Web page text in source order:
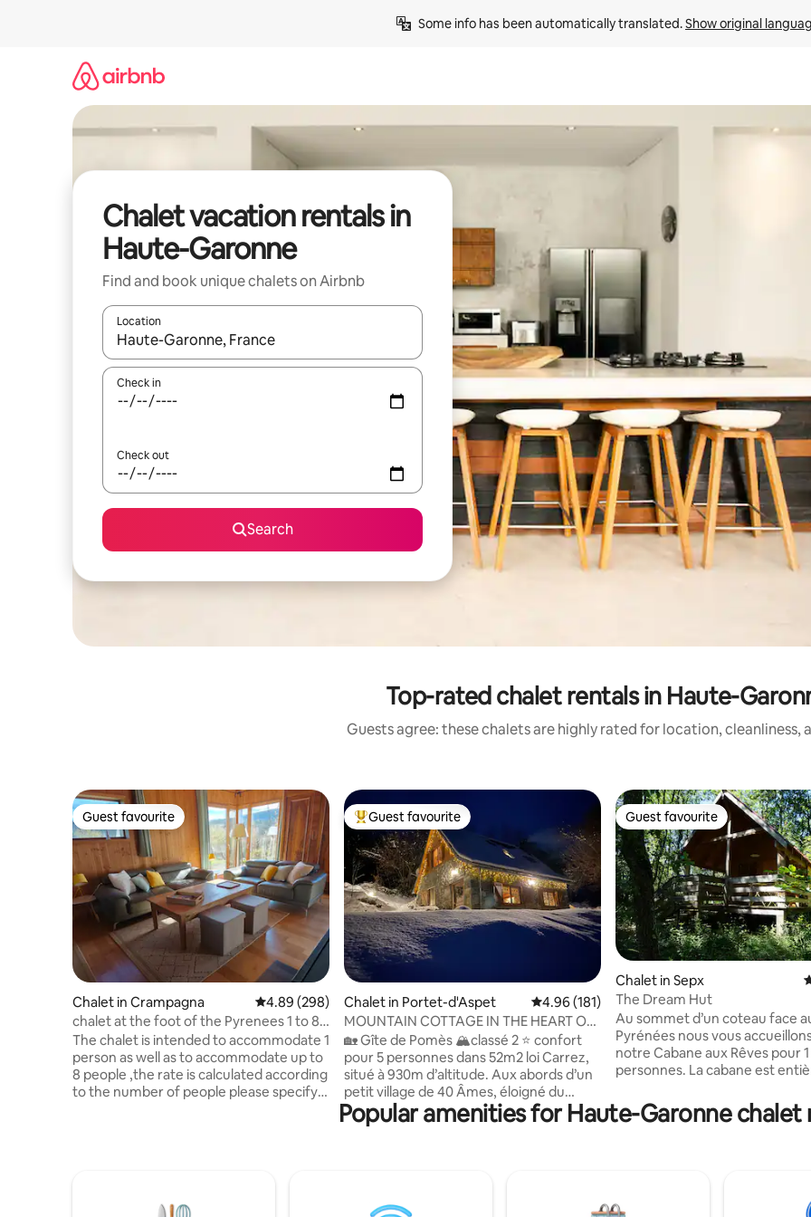
Some info has been automatically translated. Show original
Chalet vacation rentals in
Haute-Garonne
Find and book unique chalets on Airbnb
Location
When results are available, navigate with up and down arrow keys or explore by touch or swipe gestures.
Check in
Check out
Search
Top-rated chalet rentals in Haute-
Guests agree: these chalets are highly rated for location, cleanliness,
Guest favourite
Guest favourite
Chalet in Crampagna 4.89 out of 5 average rating, 298 reviews
4.89 (298)
chalet at the foot of the Pyrenees 1 to 8
people
The chalet is intended to accommodate 1
person as well as to accommodate up to
8 people ,the rate is calculated according
to the number of people please specify
the living room by blackout curtains.
Top guest favourite
Guest favourite
Chalet in Portet-d'Aspet 4.96 out of 5 average rating, 181 reviews
4.96 (181)
MOUNTAIN COTTAGE IN THE HEART OF
THE PYRENEES
🏡 Gîte de Pomès 🏔️classé 2 ⭐️ confort
pour 5 personnes dans 52m2 loi Carrez,
situé à 930m d’altitude. Aux abords d’un
petit village de 40 Âmes, éloigné du
monde, ancienne bergerie de 1825
entièrement rénovée à neuf. Situé sur la
dépaysement total, se retrouver en
Guest favourite
Guest favourite
Chalet in Sepx
The Dream Hut
Au sommet d’un coteau face
Pyrénées nous vous
notre Cabane aux Rêves pour 1
personnes. La cabane est
nécessaire: petite cuisine avec
et four, poêle à bois et
couverte devant la cabane.
randonnée devant la cabane.
Popular amenities for Haute-Garonne chalet